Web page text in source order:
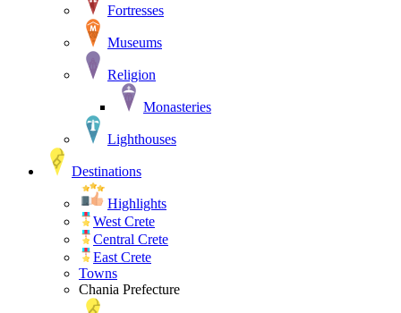
Fortresses
Museums
Religion
Monasteries
Lighthouses
Destinations
Highlights
West Crete
Central Crete
East Crete
Towns
Chania Prefecture